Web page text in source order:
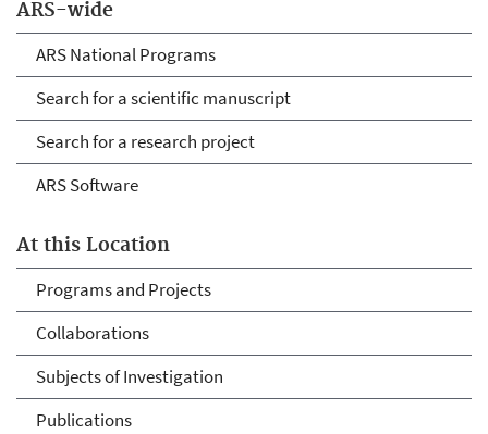
ARS-wide
ARS National Programs
Search for a scientific manuscript
Search for a research project
ARS Software
At this Location
Programs and Projects
Collaborations
Subjects of Investigation
Publications